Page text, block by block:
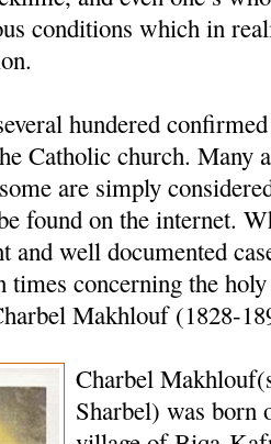
conditions which in
hundered
Catholic church. Many
are simply
found on the internet.
and well documented
times concerning the
Makhlouf (1828-
Charbel
Sharbel) was born